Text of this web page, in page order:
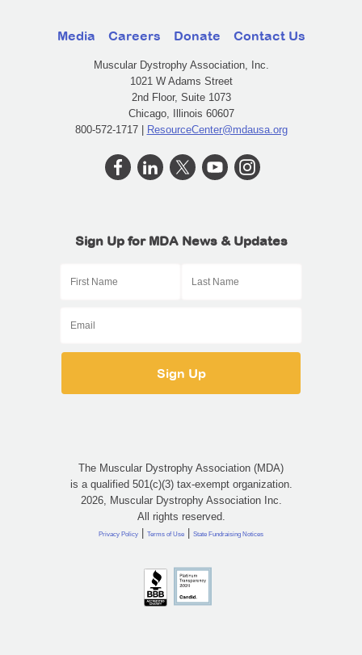
Media Careers Donate Contact Us
Muscular Dystrophy Association, Inc.
1021 W Adams Street
2nd Floor, Suite 1073
Chicago, Illinois 60607
800-572-1717 | ResourceCenter@mdausa.org
Sign Up for MDA News & Updates
The Muscular Dystrophy Association (MDA)
is a qualified 501(c)(3) tax-exempt organization.
2026, Muscular Dystrophy Association Inc.
All rights reserved.
Privacy Policy | Terms of Use | State Fundraising Notices